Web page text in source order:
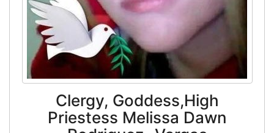
Clergy, Goddess,High
Priestess Melissa Dawn